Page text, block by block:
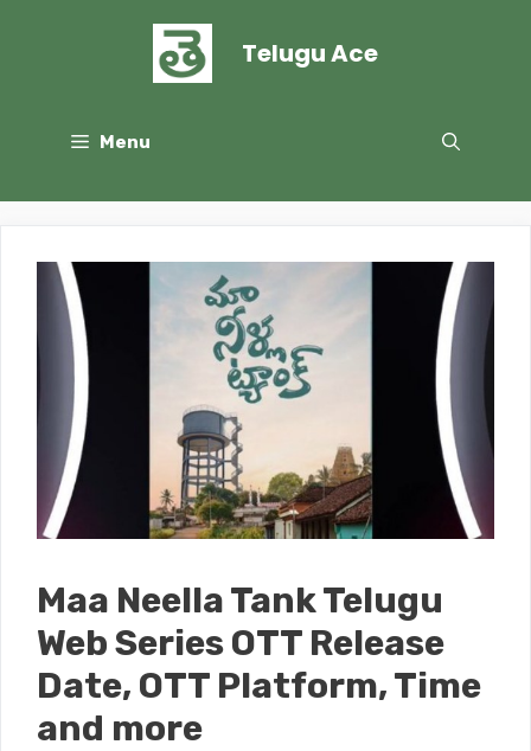
Telugu Ace
Menu
Maa Neella Tank Telugu
Web Series OTT Release
Date, OTT Platform, Time
and more